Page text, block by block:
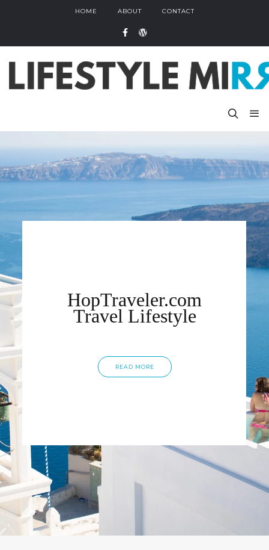
HOME ABOUT CONTACT
HopTraveler.com
Travel Lifestyle
READ MORE